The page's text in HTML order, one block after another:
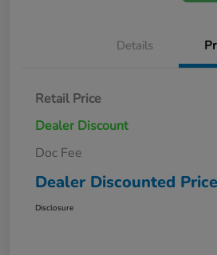
Details
Retail Price
Dealer Discount
Doc Fee
Dealer Discounted Price
Disclosure